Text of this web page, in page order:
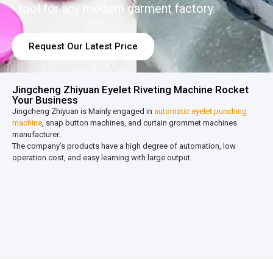
tool for any modern garment factory.
Request Our Latest Price
Jingcheng Zhiyuan Eyelet Riveting Machine Rocket
Your Business
Jingcheng Zhiyuan is Mainly engaged in automatic eyelet punching
machine , snap button machines, and curtain grommet machines
manufacturer.
The company’s products have a high degree of automation, low
operation cost, and easy learning with large output.